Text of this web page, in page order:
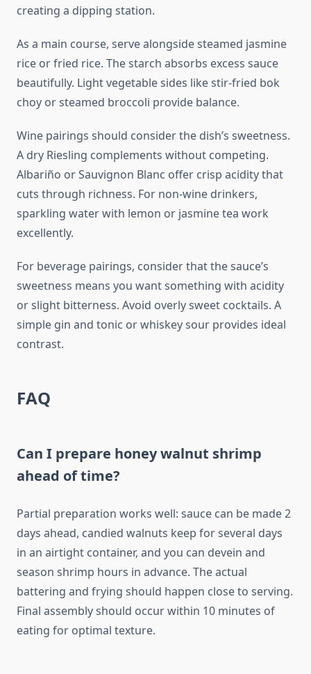
creating a dipping station.
As a main course, serve alongside steamed jasmine
rice or fried rice. The starch absorbs excess sauce
beautifully. Light vegetable sides like stir-fried bok
choy or steamed broccoli provide balance.
Wine pairings should consider the dish’s sweetness.
A dry Riesling complements without competing.
Albariño or Sauvignon Blanc offer crisp acidity that
cuts through richness. For non-wine drinkers,
sparkling water with lemon or jasmine tea work
excellently.
For beverage pairings, consider that the sauce’s
sweetness means you want something with acidity
or slight bitterness. Avoid overly sweet cocktails. A
simple gin and tonic or whiskey sour provides ideal
contrast.
FAQ
Can I prepare honey walnut shrimp
ahead of time?
Partial preparation works well: sauce can be made 2
days ahead, candied walnuts keep for several days
in an airtight container, and you can devein and
season shrimp hours in advance. The actual
battering and frying should happen close to serving.
Final assembly should occur within 10 minutes of
eating for optimal texture.